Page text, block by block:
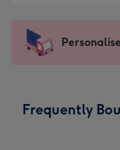
mm
impression
-
x
Sent
instantly
Frequently